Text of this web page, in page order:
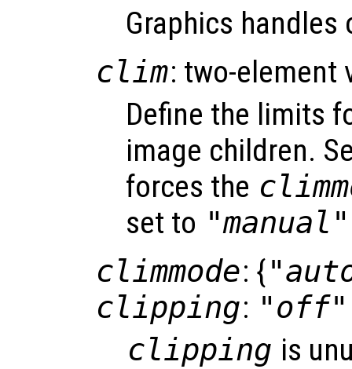
Graphics handles
clim: two-element
Define the limits
image children.
forces the
set to "manual"
climmode: {
clipping: "off"
clipping is